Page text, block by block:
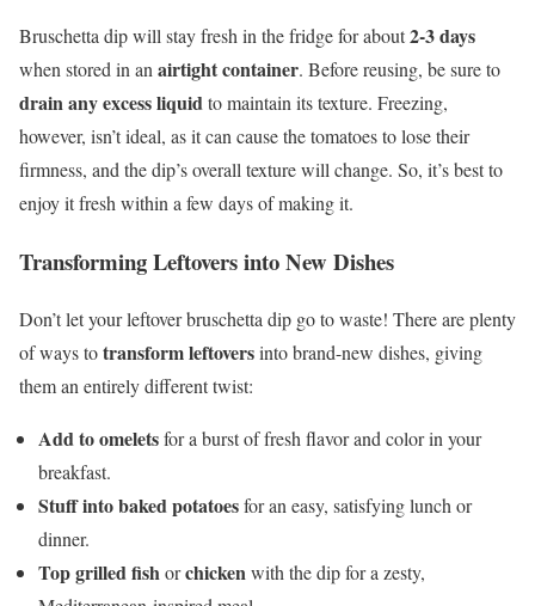
Bruschetta dip will stay fresh in the fridge for about2-3 days
when stored in an airtight container. Before reusing, be sure to
drain any excess liquidto maintain its texture. Freezing,
however, isn’t ideal, as it can cause the tomatoes to lose their
firmness, and the dip’s overall texture will change. So, it’s best to
enjoy it fresh within a few days of making it.
Transforming Leftovers into New Dishes
Don’t let your leftover bruschetta dip go to waste! There are plenty
of ways totransform leftoversinto brand-new dishes, giving
them an entirely different twist:
Add to omeletsfor a burst of fresh flavor and color in your
breakfast.
Stuff into baked potatoesfor an easy, satisfying lunch or
dinner.
Top grilled fishorchickenwith the dip for a zesty,